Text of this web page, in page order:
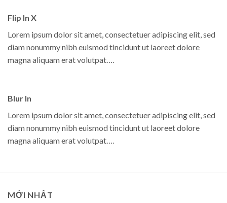
Flip In X
Lorem ipsum dolor sit amet, consectetuer adipiscing elit, sed
diam nonummy nibh euismod tincidunt ut laoreet dolore
magna aliquam erat volutpat….
Blur In
Lorem ipsum dolor sit amet, consectetuer adipiscing elit, sed
diam nonummy nibh euismod tincidunt ut laoreet dolore
magna aliquam erat volutpat….
MỚI NHẤT